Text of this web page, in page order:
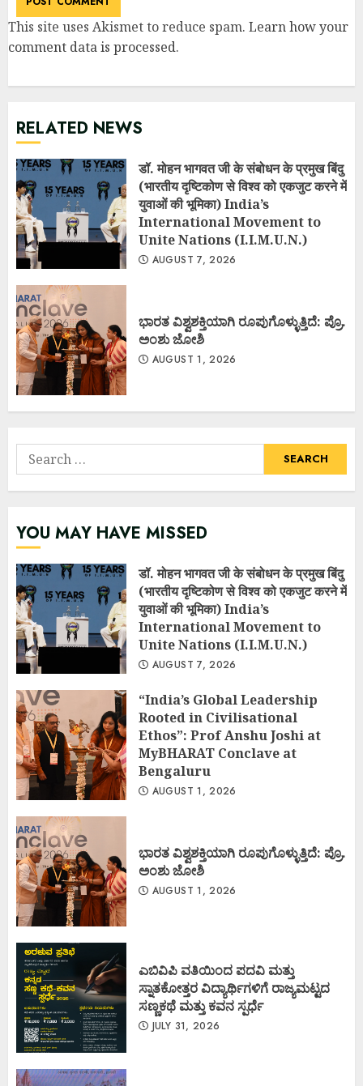
This site uses Akismet to reduce spam. Learn how your
comment data is processed.
RELATED NEWS
डॉ. मोहन भागवत जी के संबोधन के प्रमुख बिंदु
(भारतीय दृष्टिकोण से विश्व को एकजुट करने में
युवाओं की भूमिका) India’s
International Movement to
Unite Nations (I.I.M.U.N.)
AUGUST 7, 2026
ಭಾರತ ವಿಶ್ವಶಕ್ತಿಯಾಗಿ ರೂಪುಗೊಳ್ಳುತ್ತಿದೆ: ಪ್ರೊ.
ಅಂಶು ಜೋಶಿ
AUGUST 1, 2026
Search
for:
YOU MAY HAVE MISSED
डॉ. मोहन भागवत जी के संबोधन के प्रमुख बिंदु
(भारतीय दृष्टिकोण से विश्व को एकजुट करने में
युवाओं की भूमिका) India’s
International Movement to
Unite Nations (I.I.M.U.N.)
AUGUST 7, 2026
“India’s Global Leadership
Rooted in Civilisational
Ethos”: Prof Anshu Joshi at
MyBHARAT Conclave at
Bengaluru
AUGUST 1, 2026
ಭಾರತ ವಿಶ್ವಶಕ್ತಿಯಾಗಿ ರೂಪುಗೊಳ್ಳುತ್ತಿದೆ: ಪ್ರೊ.
ಅಂಶು ಜೋಶಿ
AUGUST 1, 2026
ಎಬಿವಿಪಿ ವತಿಯಿಂದ ಪದವಿ ಮತ್ತು
ಸ್ನಾತಕೋತ್ತರ ವಿದ್ಯಾರ್ಥಿಗಳಿಗೆ ರಾಜ್ಯಮಟ್ಟದ
ಸಣ್ಣಕಥೆ ಮತ್ತು ಕವನ ಸ್ಪರ್ಧೆ
JULY 31, 2026